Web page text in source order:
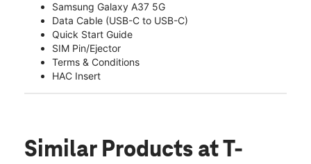
Samsung Galaxy A37 5G
Data Cable (USB-C to USB-C)
Quick Start Guide
SIM Pin/Ejector
Terms & Conditions
HAC Insert
Similar Products at T-